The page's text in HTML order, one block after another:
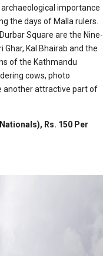
importance
the days of Malla rulers.
Square are the Nine-
Kal Bhairab and the
of the Kathmandu
cows, photo
another attractive part of
Rs. 150 Per